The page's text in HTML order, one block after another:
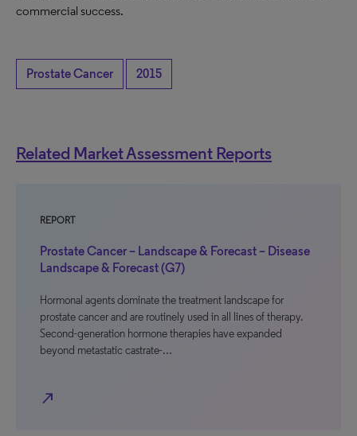
commercial success.
Prostate Cancer 2015
Related Market Assessment Reports
REPORT
Prostate Cancer – Landscape & Forecast – Disease
Landscape & Forecast (G7)
Hormonal agents dominate the treatment landscape for
prostate cancer and are routinely used in all lines of therapy.
Second-generation hormone therapies have expanded
beyond metastatic castrate-…
north_east